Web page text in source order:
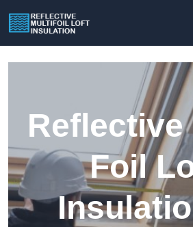
Reflective
Foil